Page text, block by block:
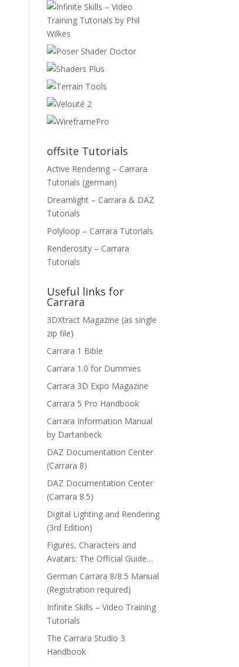
offsite Tutorials
Active Rendering – Carrara
Tutorials (german)
Dreamlight – Carrara & DAZ
Tutorials
Polyloop – Carrara Tutorials
Renderosity – Carrara
Tutorials
Useful links for
Carrara
3DXtract Magazine (as single
zip file)
Carrara 1 Bible
Carrara 1.0 for Dummies
Carrara 3D Expo Magazine
Carrara 5 Pro Handbook
Carrara Information Manual
by Dartanbeck
DAZ Documentation Center
(Carrara 8)
DAZ Documentation Center
(Carrara 8.5)
Digital Lighting and Rendering
(3rd Edition)
Figures, Characters and
Avatars: The Official Guide…
German Carrara 8/8.5 Manual
(Registration required)
Infinite Skills – Video Training
Tutorials
The Carrara Studio 3
Handbook